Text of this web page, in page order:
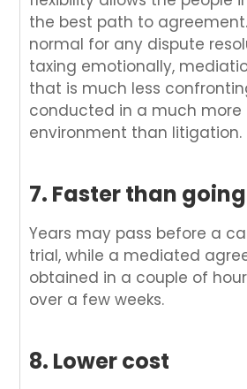
the best path to
normal for any dispute
taxing emotionally,
that is much less
conducted in a much
environment than litigation.
7. Faster than
Years may pass before a
trial, while a mediated
obtained in a couple of
over a few weeks.
8. Lower cost